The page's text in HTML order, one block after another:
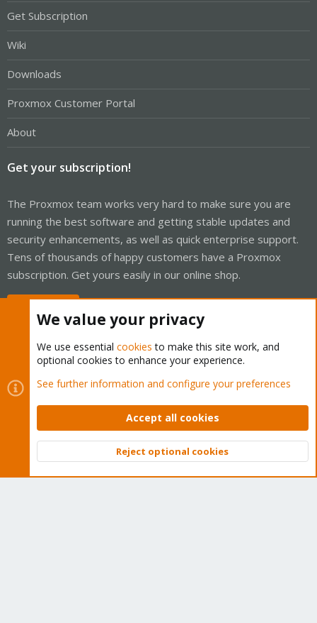
Get Subscription
Wiki
Downloads
Proxmox Customer Portal
About
Get your subscription!
The Proxmox team works very hard to make sure you are
running the best software and getting stable updates and
security enhancements, as well as quick enterprise support.
Tens of thousands of happy customers have a Proxmox
subscription. Get yours easily in our online shop.
Cookies
Proxmox Support Forum - Light Mode
Contact us
Terms and rules Privacy policy Help Home
Community platform by XenForo © 2010-2026 XenForo Ltd.
Top
We value your privacy
We use essential cookies to make this site work, and
optional cookies to enhance your experience.
See further information and configure your preferences
Accept all cookies
Reject optional cookies